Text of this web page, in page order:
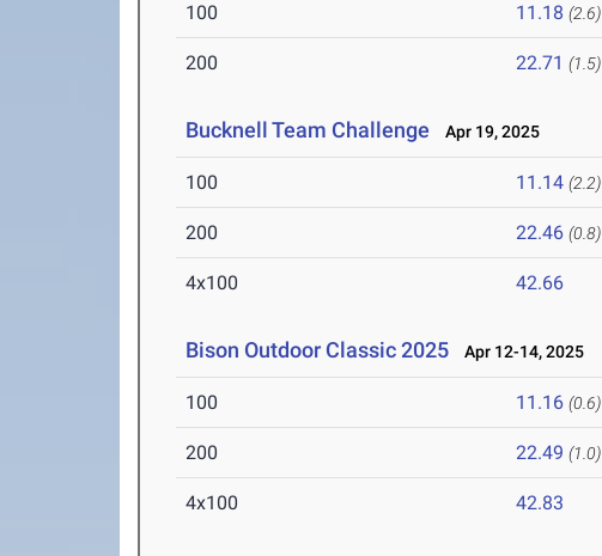
100 11.18 (2.6)
200 22.71 (1.5)
Bucknell Team Challenge Apr 19, 2025
100 11.14 (2.2)
200 22.46 (0.8)
4x100 42.66
Bison Outdoor Classic 2025 Apr 12-14, 2025
100 11.16 (0.6)
200 22.49 (1.0)
4x100 42.83